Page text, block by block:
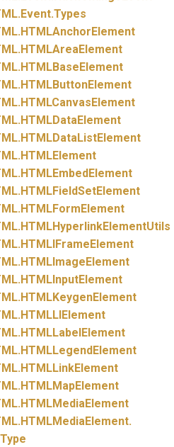
Event.Types
HTMLAnchorElement
HTMLAreaElement
HTMLBaseElement
HTMLButtonElement
HTMLCanvasElement
HTMLDataElement
HTMLDataListElement
HTMLElement
HTMLEmbedElement
HTMLFieldSetElement
HTMLFormElement
HTMLHyperlinkElementUtils
HTMLIFrameElement
HTMLImageElement
HTMLInputElement
HTMLKeygenElement
HTMLLIElement
HTMLLabelElement
HTMLLegendElement
HTMLLinkElement
HTMLMapElement
HTMLMediaElement
HTMLMediaElement.